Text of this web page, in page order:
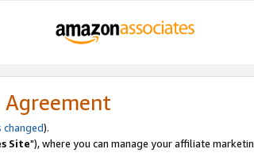
Agreement
changed).
Site"), where you can manage your affiliate